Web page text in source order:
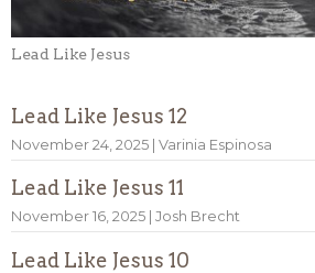
Lead Like Jesus
Lead Like Jesus 12
November 24, 2025 | Varinia Espinosa
Lead Like Jesus 11
November 16, 2025 | Josh Brecht
Lead Like Jesus 10